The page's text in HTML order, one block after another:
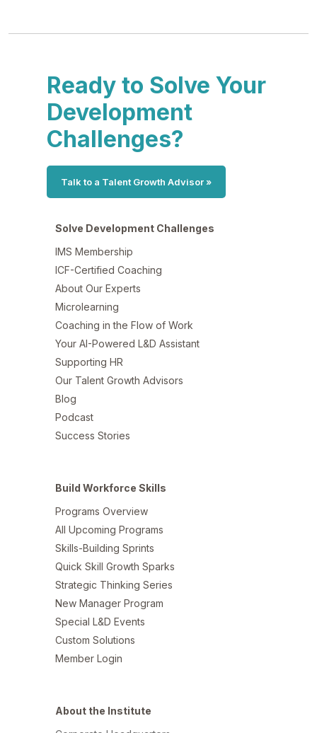
Ready to Solve Your
Development
Challenges?
Talk to a Talent Growth Advisor »
Solve Development Challenges
IMS Membership
ICF-Certified Coaching
About Our Experts
Microlearning
Coaching in the Flow of Work
Your AI-Powered L&D Assistant
Supporting HR
Our Talent Growth Advisors
Blog
Podcast
Success Stories
Build Workforce Skills
Programs Overview
All Upcoming Programs
Skills-Building Sprints
Quick Skill Growth Sparks
Strategic Thinking Series
New Manager Program
Special L&D Events
Custom Solutions
Member Login
About the Institute